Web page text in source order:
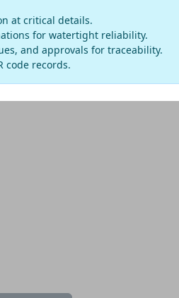
at critical details.
for watertight reliability.
and approvals for traceability.
code records.